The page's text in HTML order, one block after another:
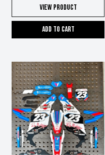
View Product
Add to cart